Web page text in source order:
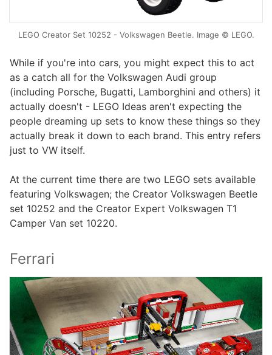
LEGO Creator Set 10252 - Volkswagen Beetle. Image © LEGO.
While if you're into cars, you might expect this to act
as a catch all for the Volkswagen Audi group
(including Porsche, Bugatti, Lamborghini and others) it
actually doesn't - LEGO Ideas aren't expecting the
people dreaming up sets to know these things so they
actually break it down to each brand. This entry refers
just to VW itself.
At the current time there are two LEGO sets available
featuring Volkswagen; the Creator Volkswagen Beetle
set 10252 and the Creator Expert Volkswagen T1
Camper Van set 10220.
Ferrari